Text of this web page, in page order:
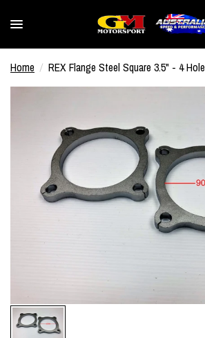
Home / REX Flange Steel Square 3.5" - 4 Hole